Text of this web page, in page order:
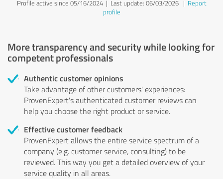
Profile active since 05/16/2024 | Last update: 06/03/2026| Report
profile
More transparency and security while looking for
competent professionals
Authentic customer opinions
Take advantage of other customers' experiences:
ProvenExpert's authenticated customer reviews can
help you choose the right product or service.
Effective customer feedback
ProvenExpert allows the entire service spectrum of a
company (e.g. customer service, consulting) to be
reviewed. This way you get a detailed overview of your
service quality in all areas.